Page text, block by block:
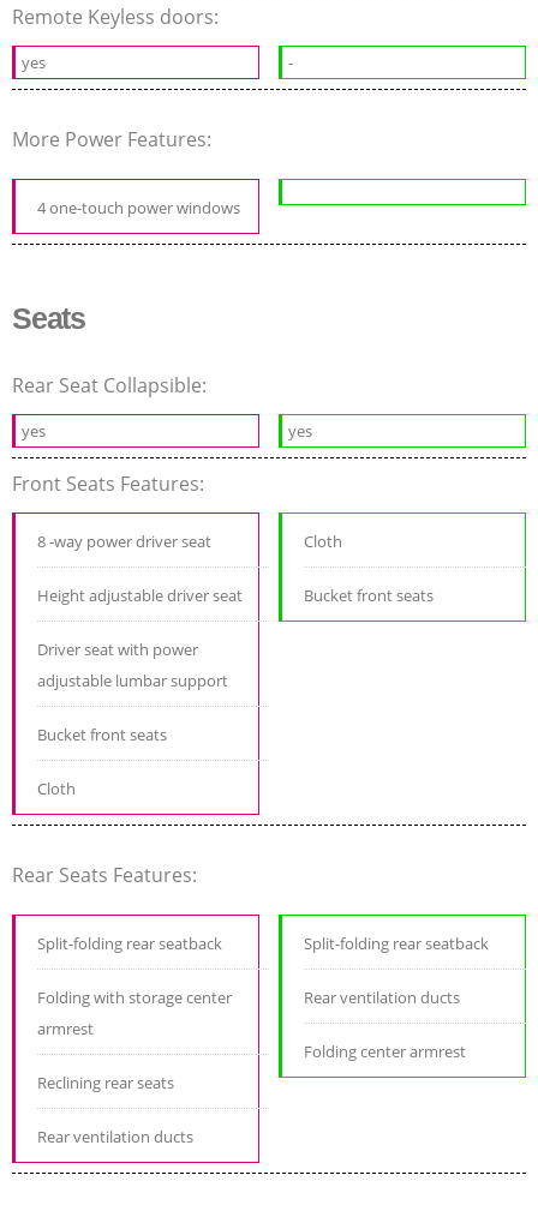
Remote Keyless doors:
yes -
More Power Features:
4 one-touch power windows
Seats
Rear Seat Collapsible:
yes yes
Front Seats Features:
8 -way power driver seat
Height adjustable driver seat
Driver seat with power
adjustable lumbar support
Bucket front seats
Cloth
Cloth
Bucket front seats
Rear Seats Features:
Split-folding rear seatback
Folding with storage center
armrest
Reclining rear seats
Rear ventilation ducts
Split-folding rear seatback
Rear ventilation ducts
Folding center armrest